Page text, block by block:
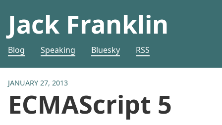
Jack Franklin
Blog Speaking Bluesky RSS
JANUARY 27, 2013
ECMAScript 5